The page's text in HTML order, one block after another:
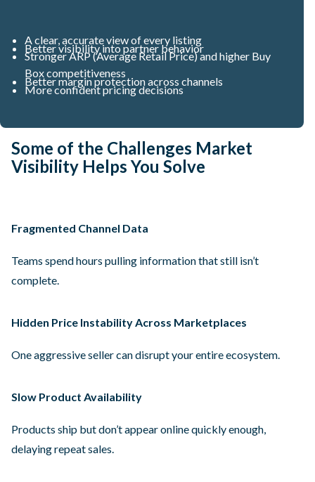
A clear, accurate view of every listing
Better visibility into partner behavior
Stronger ARP (Average Retail Price) and higher Buy
Box competitiveness
Better margin protection across channels
More confident pricing decisions
Some of the Challenges Market
Visibility Helps You Solve
Fragmented Channel Data
Teams spend hours pulling information that still isn’t
complete.
Hidden Price Instability Across Marketplaces
One aggressive seller can disrupt your entire ecosystem.
Slow Product Availability
Products ship but don’t appear online quickly enough,
delaying repeat sales.